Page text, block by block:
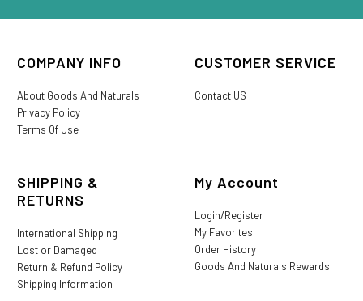
COMPANY INFO
About Goods And Naturals
Privacy Policy
Terms Of Use
CUSTOMER SERVICE
Contact US
SHIPPING &
RETURNS
International Shipping
Lost or Damaged
Return & Refund Policy
Shipping Information
My Account
Login/Register
My Favorites
Order History
Goods And Naturals Rewards